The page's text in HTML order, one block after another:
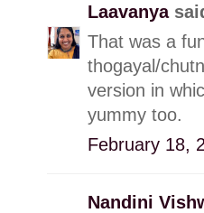
Laavanya
That was a
thogayal/
version in
yummy too.
February 18,
Nandini